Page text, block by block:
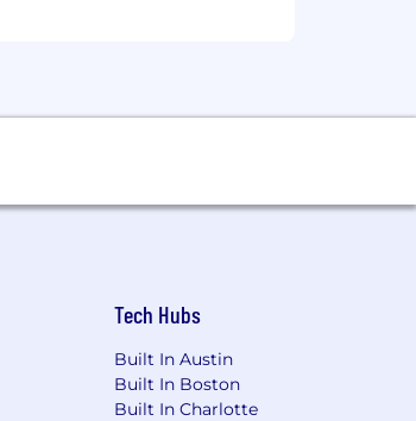
expects to pay
limited to the scope and
internal equity,
Tech Hubs
Built In Austin
Built In Boston
Built In Charlotte